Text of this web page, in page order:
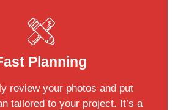
Planning
review your photos and put
tailored to your project. It’s a